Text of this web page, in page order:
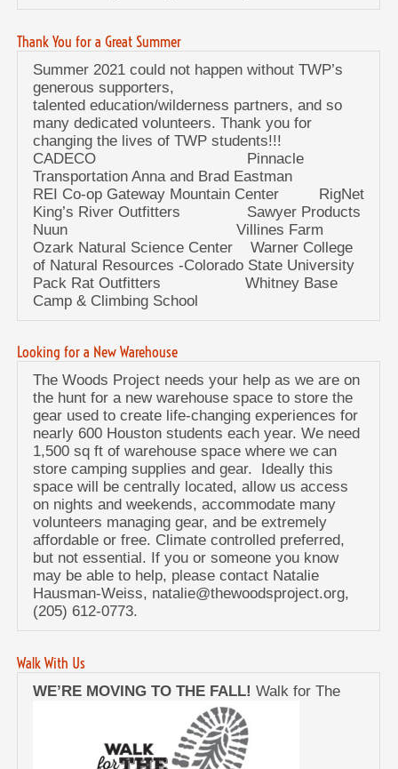
Thank You for a Great Summer
Summer 2021 could not happen without TWP’s
generous supporters,
talented education/wilderness partners, and so
many dedicated volunteers. Thank you for
changing the lives of TWP students!!!
CADECO Pinnacle
Transportation Anna and Brad Eastman
REI Co-op Gateway Mountain Center RigNet
King’s River Outfitters Sawyer Products
Nuun Villines Farm
Ozark Natural Science Center Warner College
of Natural Resources -Colorado State University
Pack Rat Outfitters Whitney Base
Camp & Climbing School
Looking for a New Warehouse
The Woods Project needs your help as we are on
the hunt for a new warehouse space to store the
gear used to create life-changing experiences for
nearly 600 Houston students each year. We need
1,500 sq ft of warehouse space where we can
store camping supplies and gear. Ideally this
space will be centrally located, allow us access
on nights and weekends, accommodate many
volunteers managing gear, and be extremely
affordable or free. Climate controlled preferred,
but not essential. If you or someone you know
may be able to help, please contact Natalie
Hausman-Weiss, natalie@thewoodsproject.org,
(205) 612-0773.
Walk With Us
WE’RE MOVING TO THE FALL! Walk for The